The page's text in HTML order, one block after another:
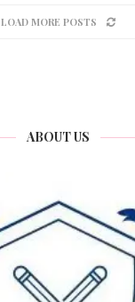
LOAD MORE POSTS
ABOUT US